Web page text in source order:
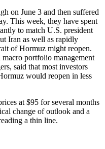
on June 3 and then suffered
This week, they have spent
to match U.S. president
Iran as well as rapidly
of Hormuz might reopen.
portfolio management
said that most investors
would reopen in less
at $95 for several months
change of outlook and a
a thin line.